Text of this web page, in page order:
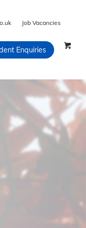
Job Vacancies
Enquiries